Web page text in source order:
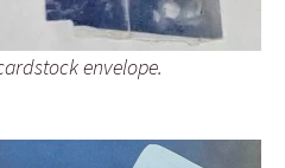
envelope.